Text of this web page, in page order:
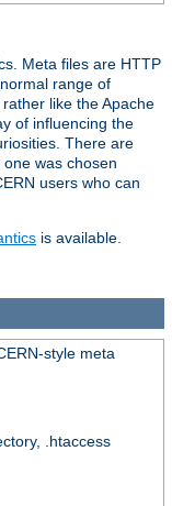
Meta files are HTTP
range of
like the Apache
of influencing the
There are
was chosen
users who can
is available.
style meta
.htaccess